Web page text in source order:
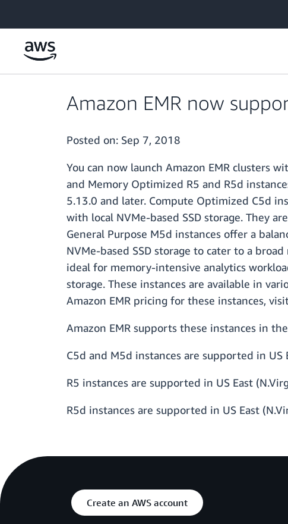
Amazon EMR now
Posted on: Sep 7, 2018
You can now launch Amazon EMR clusters
and Memory Optimized R5 and R5d
5.13.0 and later. Compute Optimized C5d
with local NVMe-based SSD storage. They
General Purpose M5d instances offer a
NVMe-based SSD storage to cater to a
ideal for memory-intensive analytics
storage. These instances are available in
Amazon EMR pricing for these instances,
Amazon EMR supports these instances in
C5d and M5d instances are supported in US
R5 instances are supported in US East
R5d instances are supported in US East
Create an AWS account